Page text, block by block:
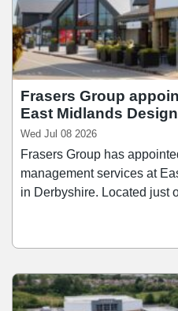
Frasers Group
East Midlands
Wed Jul 08 2026
Frasers Group has
management services at
in Derbyshire. Located just off Junction 28 of the M1, the
Midlands Designer Outlet
fashion, lifestyle, and